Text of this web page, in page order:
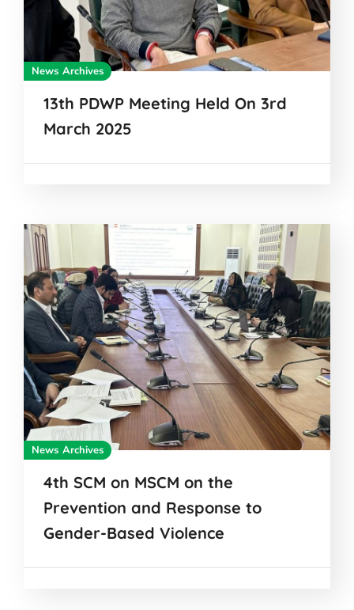
News Archives
13th PDWP Meeting Held On 3rd
March 2025
News Archives
4th SCM on MSCM on the
Prevention and Response to
Gender-Based Violence